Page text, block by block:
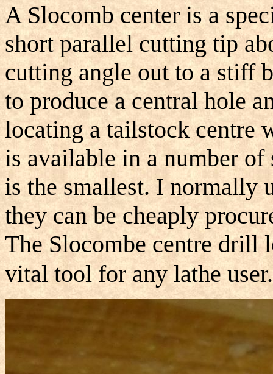
A Slocomb center is a
short parallel cutting tip
cutting angle out to a stiff
to produce a central hole
locating a tailstock centre
is available in a number
is the smallest. I normally
they can be cheaply
The Slocombe centre
vital tool for any lathe user.